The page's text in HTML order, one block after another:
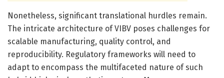
Nonetheless, significant translational hurdles remain.
The intricate architecture of VIBV poses challenges for
scalable manufacturing, quality control, and
reproducibility. Regulatory frameworks will need to
adapt to encompass the multifaceted nature of such